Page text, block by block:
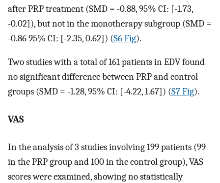
after PRP treatment (SMD = -0.88, 95% CI: [-1.73,
-0.02]), but not in the monotherapy subgroup (SMD =
-0.86 95% CI: [-2.35, 0.62]) (S6 Fig).
Two studies with a total of 161 patients in EDV found
no significant difference between PRP and control
groups (SMD = -1.28, 95% CI: [-4.22, 1.67]) (S7 Fig).
VAS
In the analysis of 3 studies involving 199 patients (99
in the PRP group and 100 in the control group), VAS
scores were examined, showing no statistically